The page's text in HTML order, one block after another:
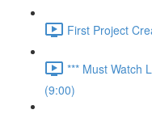
First Project
*** Must Watch
(9:00)